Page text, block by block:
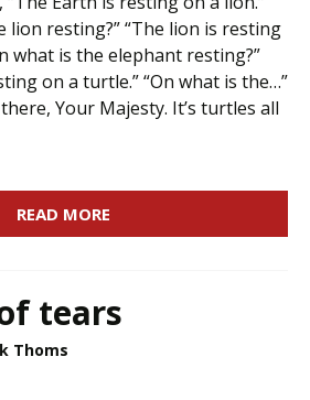
lion resting?” “The lion is resting
what is the elephant resting?”
on a turtle.” “On what is the…”
Your Majesty. It’s turtles all
READ MORE
tears
Thoms